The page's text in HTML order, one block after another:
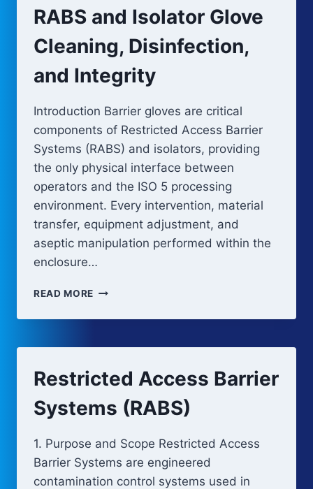
RABS and Isolator Glove
Cleaning, Disinfection,
and Integrity
Introduction Barrier gloves are critical
components of Restricted Access Barrier
Systems (RABS) and isolators, providing
the only physical interface between
operators and the ISO 5 processing
environment. Every intervention, material
transfer, equipment adjustment, and
aseptic manipulation performed within the
enclosure…
READ MORE RABS
ISOLATOR
CLEANING,
AND
Restricted Access Barrier
Systems (RABS)
1. Purpose and Scope Restricted Access
Barrier Systems are engineered
contamination control systems used in